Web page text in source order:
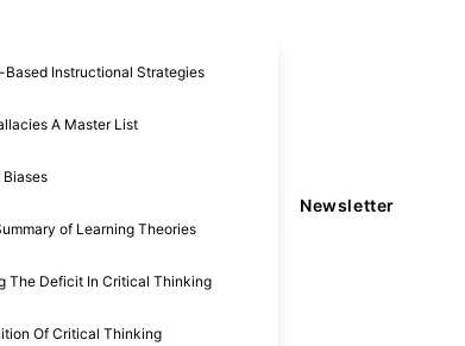
Based Instructional Strategies
A Master List
of Learning Theories
The Deficit In Critical Thinking
Of Critical Thinking
Newsletter